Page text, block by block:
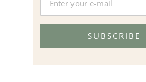
SUBSCRIBE